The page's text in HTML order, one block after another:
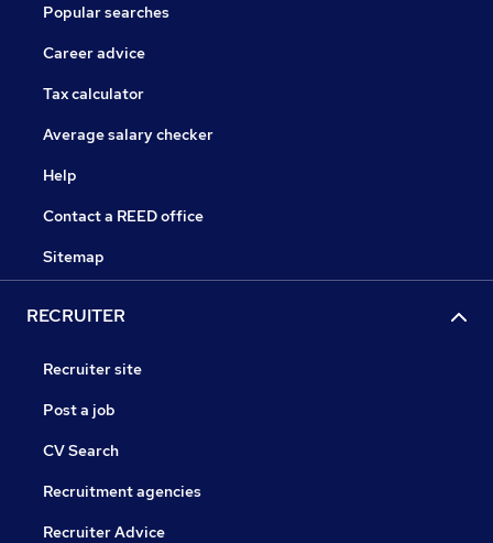
Popular searches
Career advice
Tax calculator
Average salary checker
Help
Contact a REED office
Sitemap
RECRUITER
Recruiter site
Post a job
CV Search
Recruitment agencies
Recruiter Advice